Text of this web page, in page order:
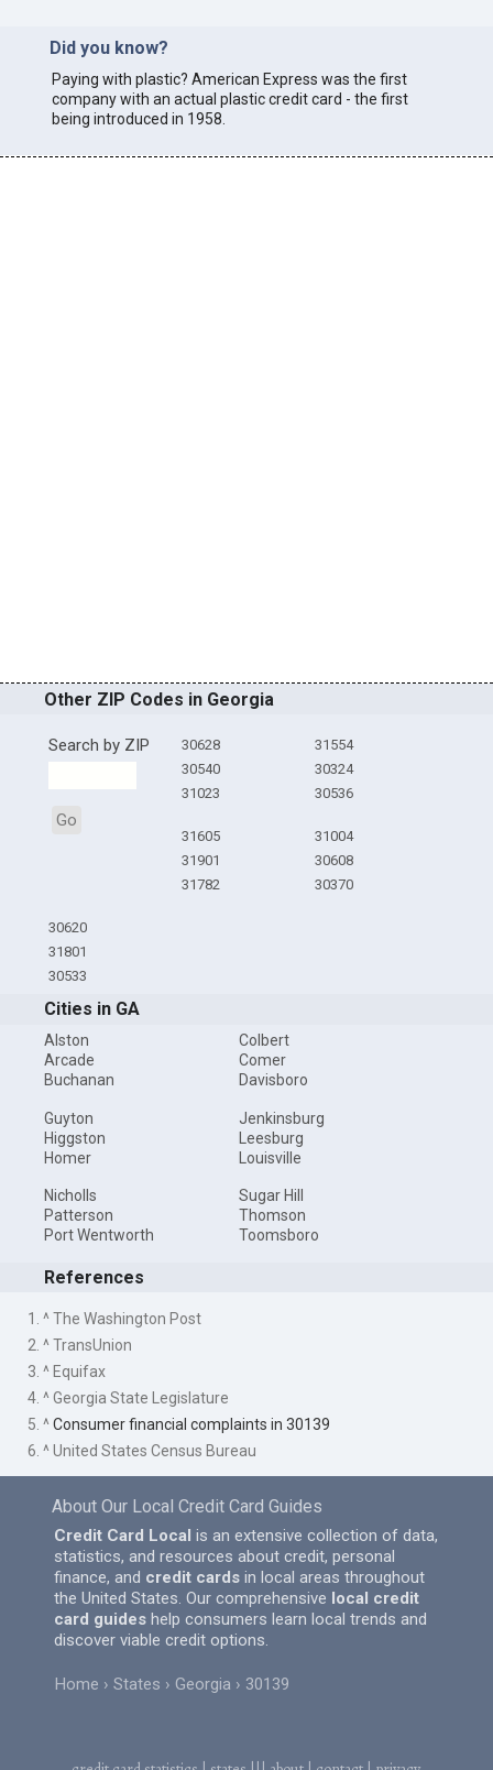
Did you know?
Paying with plastic? American Express was the first
company with an actual plastic credit card - the first
being introduced in 1958.
Other ZIP Codes in Georgia
Search by ZIP
Go
30628
30540
31023
31554
30324
30536
31605
31901
31782
31004
30608
30370
30620
31801
30533
Cities in GA
Alston
Arcade
Buchanan
Colbert
Comer
Davisboro
Guyton
Higgston
Homer
Jenkinsburg
Leesburg
Louisville
Nicholls
Patterson
Port Wentworth
Sugar Hill
Thomson
Toomsboro
References
1. ^ The Washington Post
2. ^ TransUnion
3. ^ Equifax
4. ^ Georgia State Legislature
5. ^Consumer financial complaints in 30139
6. ^ United States Census Bureau
About Our Local Credit Card Guides
Credit Card Local is an extensive collection of data,
statistics, and resources about credit, personal
finance, and credit cards in local areas throughout
the United States. Our comprehensive local credit
card guides help consumers learn local trends and
discover viable credit options.
Home States Georgia 30139